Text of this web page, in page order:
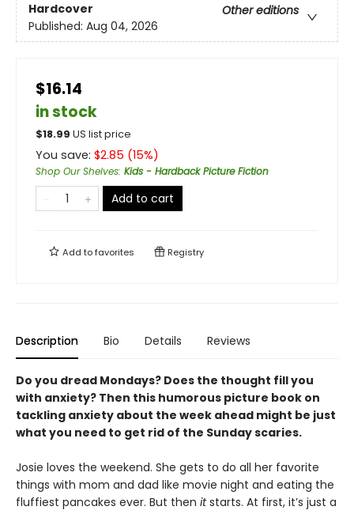
Hardcover
Other editions
Published: Aug 04, 2026
$16.14
in stock
$18.99 US list price
You save: $2.85 (15%)
Shop Our Shelves: Kids - Hardback Picture Fiction
Add to cart
Add tofavorites Registry
Description Bio Details Reviews
Do you dread Mondays? Does the thought fill you
with anxiety? Then this humorous picture book on
tackling anxiety about the week ahead might be just
what you need to get rid of the Sunday scaries.
Josie loves the weekend. She gets to do all her favorite
things with mom and dad like movie night and eating the
fluffiest pancakes ever. But then itstarts. At first, it’s just a